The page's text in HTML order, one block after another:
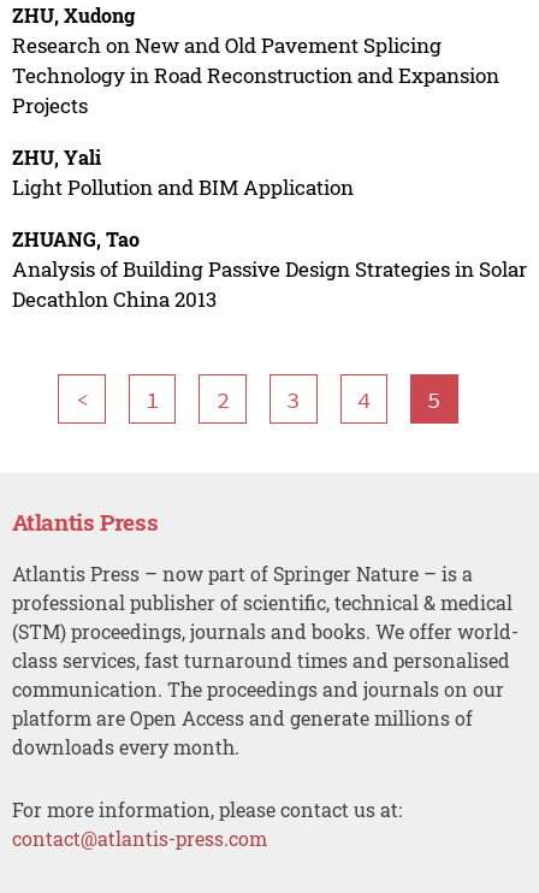
ZHU, Xudong
Research on New and Old Pavement Splicing
Technology in Road Reconstruction and Expansion
Projects
ZHU, Yali
Light Pollution and BIM Application
ZHUANG, Tao
Analysis of Building Passive Design Strategies in Solar
Decathlon China 2013
< 1 2 3 4 5
Atlantis Press
Atlantis Press – now part of Springer Nature – is a
professional publisher of scientific, technical & medical
(STM) proceedings, journals and books. We offer world-
class services, fast turnaround times and personalised
communication. The proceedings and journals on our
platform are Open Access and generate millions of
downloads every month.
For more information, please contact us at:
contact@atlantis-press.com